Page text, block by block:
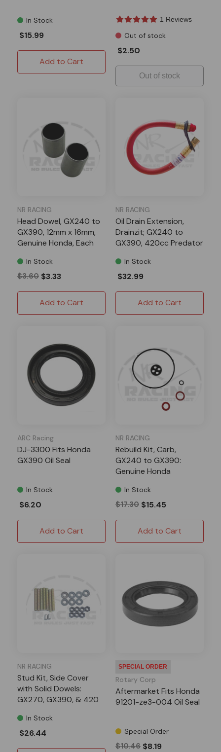
In Stock
$15.99
Add to Cart
1 Reviews
Out of stock
$2.50
Out of stock
NR RACING
Head Dowel, GX240 to
GX390, 12mm x 16mm,
Genuine Honda, Each
In Stock
$3.60 $3.33
Add to Cart
NR RACING
Oil Drain Extension,
Drainzit; GX240 to
GX390, 420cc Predator
In Stock
$32.99
Add to Cart
ARC Racing
DJ-3300 Fits Honda
GX390 Oil Seal
In Stock
$6.20
Add to Cart
NR RACING
Rebuild Kit, Carb,
GX240 to GX390:
Genuine Honda
In Stock
$17.30 $15.45
Add to Cart
NR RACING
Stud Kit, Side Cover
with Solid Dowels:
GX270, GX390, & 420
In Stock
$26.44
SPECIAL ORDER
Rotary Corp
Aftermarket Fits Honda
91201-ze3-004 Oil Seal
Special Order
$10.46 $8.19